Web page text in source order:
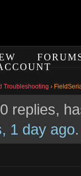
Troubleshooting ›
replies,
1 day ago.